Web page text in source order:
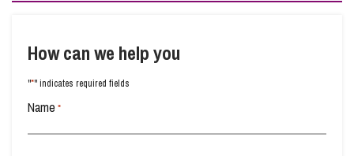
Info Hub
How can we help you
"*" indicates required fields
Name *